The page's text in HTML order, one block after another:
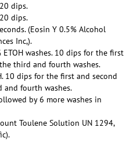
dips.
dips.
(Eosin Y 0.5% Alcohol
Inc,).
washes. 10 dips for the first
third and fourth washes.
10 dips for the first and second
and fourth washes.
by 6 more washes in
Toulene Solution UN 1294,